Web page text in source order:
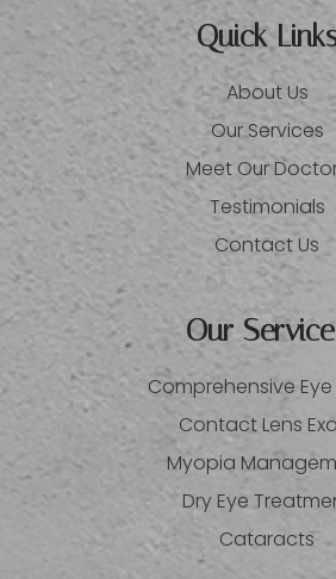
Quick
About Us
Our Services
Meet Our
Testimonials
Contact Us
Our
Comprehensive Eye
Contact Lens
Myopia
Dry Eye
Cataracts